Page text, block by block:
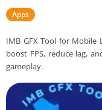
Apps
IMB GFX Tool for Mobile
boost FPS, reduce lag,
gameplay.